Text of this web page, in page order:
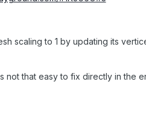
scaling to 1 by updating its
that easy to fix directly in the